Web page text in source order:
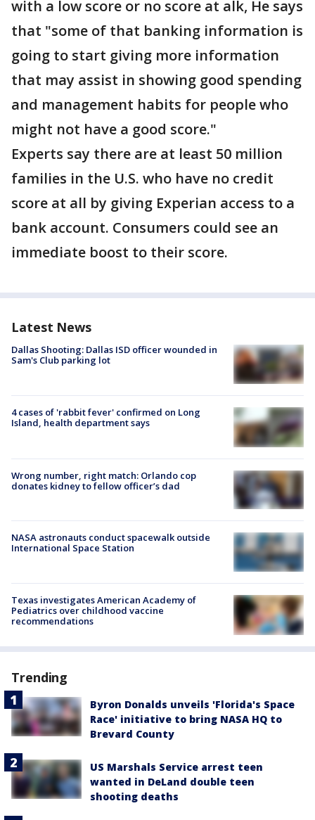
with a low score or no score at alk, He says
that "some of that banking information is
going to start giving more information
that may assist in showing good spending
and management habits for people who
might not have a good score."
Experts say there are at least 50 million
families in the U.S. who have no credit
score at all by giving Experian access to a
bank account. Consumers could see an
immediate boost to their score.
Latest News
Dallas Shooting: Dallas ISD officer wounded in
Sam's Club parking lot
4 cases of 'rabbit fever' confirmed on Long
Island, health department says
Wrong number, right match: Orlando cop
donates kidney to fellow officer’s dad
NASA astronauts conduct spacewalk outside
International Space Station
Texas investigates American Academy of
Pediatrics over childhood vaccine
recommendations
Trending
Byron Donalds unveils 'Florida's Space
Race' initiative to bring NASA HQ to
Brevard County
US Marshals Service arrest teen
wanted in DeLand double teen
shooting deaths